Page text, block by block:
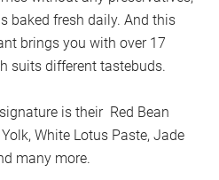
baked fresh daily. And this
brings you with over 17
suits different tastebuds.
is their Red Bean
White Lotus Paste, Jade
many more.